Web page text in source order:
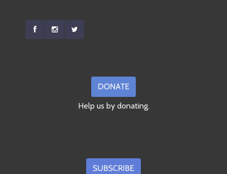
Help us by donating.